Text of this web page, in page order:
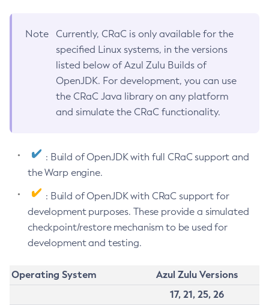
Note
Currently, CRaC is only available for the
specified Linux systems, in the versions
listed below of Azul Zulu Builds of
OpenJDK. For development, you can use
the CRaC Java library on any platform
and simulate the CRaC functionality.
: Build of OpenJDK with full CRaC support and
the Warp engine.
: Build of OpenJDK with CRaC support for
development purposes. These provide a simulated
checkpoint/restore mechanism to be used for
development and testing.
Operating System
Azul Zulu Versions
17, 21, 25, 26